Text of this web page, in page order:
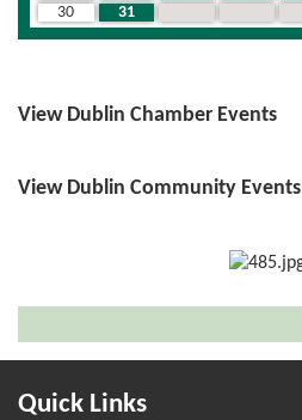
30
31
View Dublin Chamber Events
View Dublin Community Events
Quick Links